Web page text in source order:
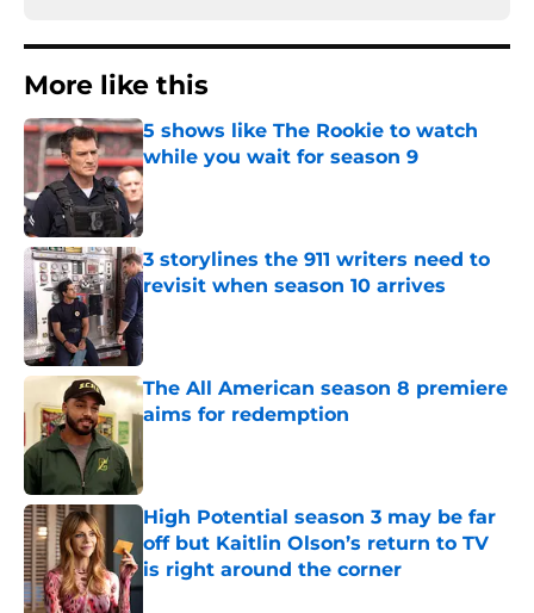
More like this
5 shows like The Rookie to watch
while you wait for season 9
Published by on Invalid Date
3 storylines the 911 writers need to
revisit when season 10 arrives
Published by on Invalid Date
The All American season 8 premiere
aims for redemption
High Potential season 3 may be far
off but Kaitlin Olson’s return to TV
is right around the corner